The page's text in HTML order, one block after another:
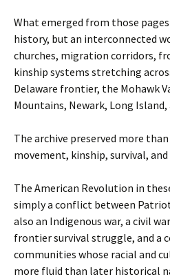
What emerged from those
history, but an interconnected
churches, migration corridors,
kinship systems stretching
Delaware frontier, the Mohawk
Mountains, Newark, Long Island,
The archive preserved more
movement, kinship, survival, and
The American Revolution in
simply a conflict between
also an Indigenous war, a civil
frontier survival struggle, and a
communities whose racial and
more fluid than later historical